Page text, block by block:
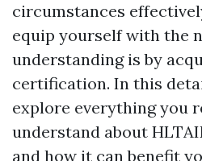
circumstances
equip yourself with the
understanding is by
certification. In this
explore everything you
understand about
and how it can benefit